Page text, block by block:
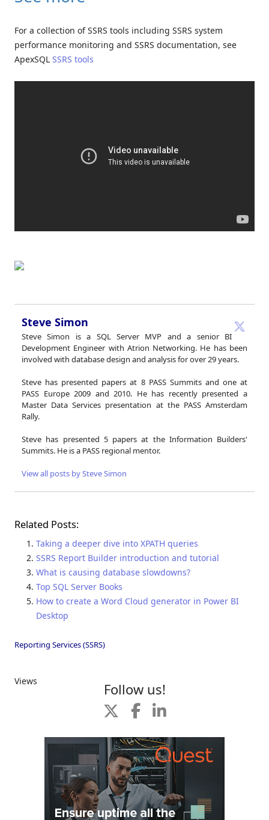
For a collection of SSRS tools including SSRS system
performance monitoring and SSRS documentation, see
ApexSQL SSRS tools
Steve Simon
Steve Simon is a SQL Server MVP and a senior BI
Development Engineer with Atrion Networking. He has been
involved with database design and analysis for over 29 years.
Steve has presented papers at 8 PASS Summits and one at
PASS Europe 2009 and 2010. He has recently presented a
Master Data Services presentation at the PASS Amsterdam
Rally.
Steve has presented 5 papers at the Information Builders'
Summits. He is a PASS regional mentor.
View all posts by Steve Simon
Related Posts:
Taking a deeper dive into XPATH queries
SSRS Report Builder introduction and tutorial
What is causing database slowdowns?
Top SQL Server Books
How to create a Word Cloud generator in Power BI
Desktop
Reporting Services (SSRS)
Views Follow us!